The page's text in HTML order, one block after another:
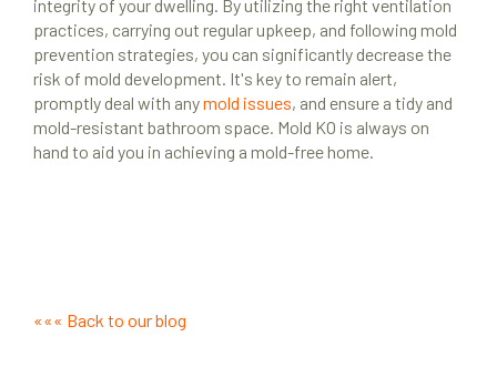
integrity of your dwelling. By utilizing the right ventilation
practices, carrying out regular upkeep, and following mold
prevention strategies, you can significantly decrease the
risk of mold development. It's key to remain alert,
promptly deal with anymold issues, and ensure a tidy and
mold-resistant bathroom space. Mold KO is always on
hand to aid you in achieving a mold-free home.
««« Back to our blog